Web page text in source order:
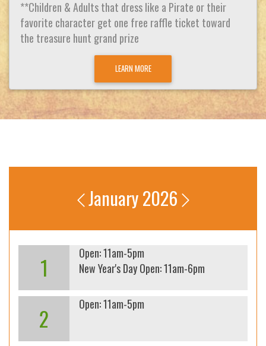
**Children & Adults that dress like a Pirate or their
favorite character get one free raffle ticket toward
the treasure hunt grand prize
LEARN MORE
January 2026
1
Open: 11am-5pm
New Year's Day Open: 11am-6pm
2 Open: 11am-5pm